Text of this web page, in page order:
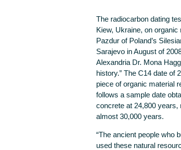
The radiocarbon dating
Kiew, Ukraine, on
Pazdur of Poland’s
Sarajevo in August of
Alexandria Dr. Mona
history.” The C14 date of
piece of organic material
follows a sample date
concrete at 24,800
almost 30,000 years.
“The ancient people who
used these natural